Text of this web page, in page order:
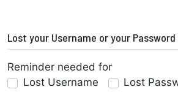
Lost your Username or your Password
Reminder needed for
Lost Username
Lost